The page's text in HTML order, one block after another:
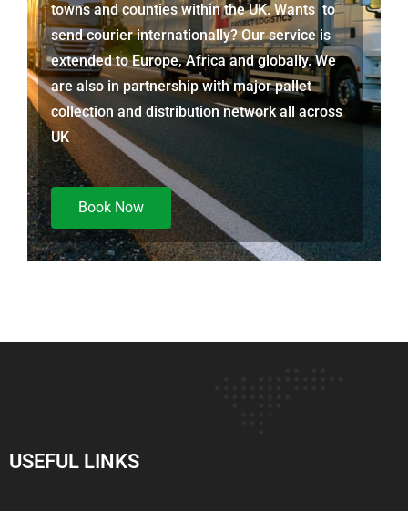
towns and counties within the UK. Wants to
send courier internationally? Our service is
extended to Europe, Africa and globally. We
are also in partnership with major pallet
collection and distribution network all across
UK
Book Now
USEFUL LINKS